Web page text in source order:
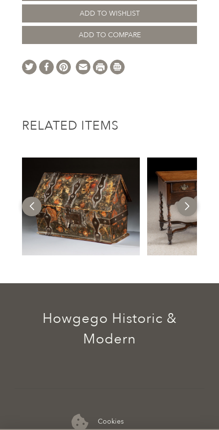
ADD TO WISHLIST
ADD TO COMPARE
RELATED ITEMS
Cookies
Howgego Historic &
Modern